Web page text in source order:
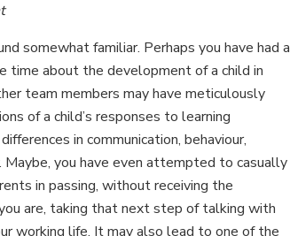
somewhat familiar. Perhaps you have had a
time about the development of a child in
team members may have meticulously
of a child’s responses to learning
in communication, behaviour,
Maybe, you have even attempted to casually
in passing, without receiving the
are, taking that next step of talking with
working life. It may also lead to one of the